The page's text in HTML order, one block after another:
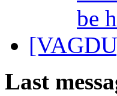
be
Last